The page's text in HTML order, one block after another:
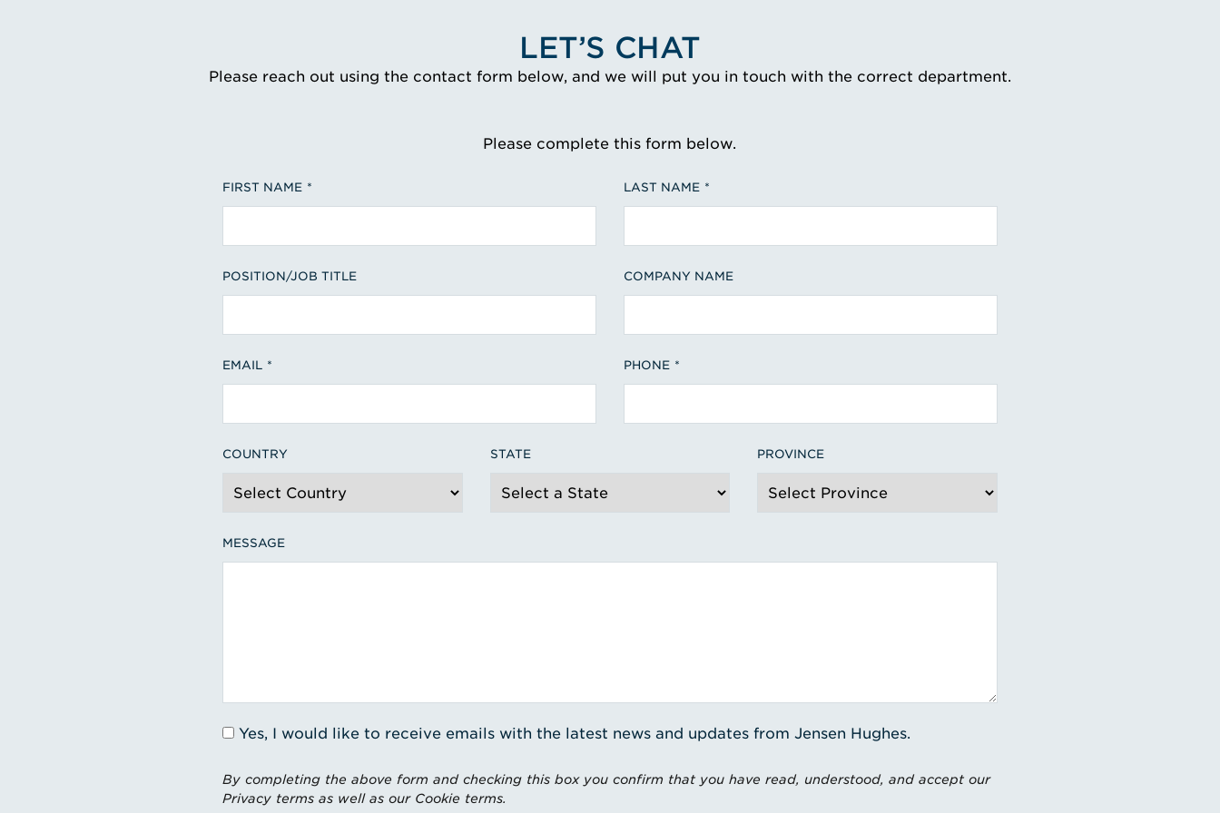
LET’S CHAT
Please reach out using the contact form below, and we will put you in touch with the correct department.
Please complete this form below.
FIRST NAME LAST NAME
POSITION/JOB TITLE COMPANY NAME
EMAIL PHONE
COUNTRY STATE PROVINCE
MESSAGE
Yes, I would like to receive emails with the latest news and updates from Jensen Hughes.
By completing the above form and checking this box you confirm that you have read, understood, and accept our
Privacy terms as well as our Cookie terms.